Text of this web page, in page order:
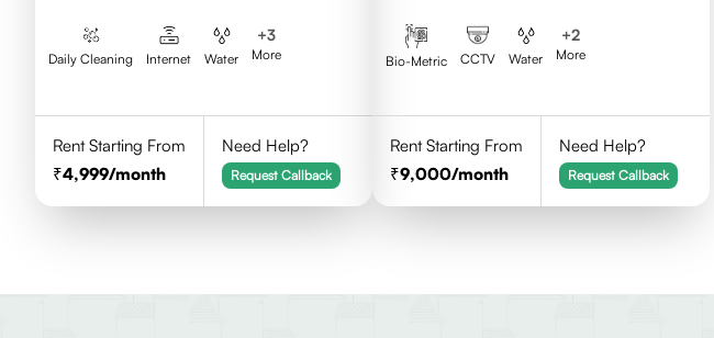
Daily Cleaning Internet Water
+3
More
Rent Starting From
4,999/month
Need Help?
Request Callback
Bio-Metric CCTV Water
+2
More
Rent Starting From
9,000/month
Need Help?
Request Callback